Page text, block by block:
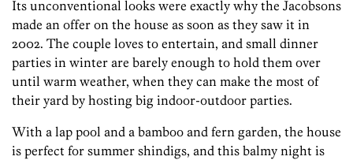
Its unconventional looks were exactly why the Jacobsons
made an offer on the house as soon as they saw it in
2002. The couple loves to entertain, and small dinner
parties in winter are barely enough to hold them over
until warm weather, when they can make the most of
their yard by hosting big indoor-outdoor parties.
With a lap pool and a bamboo and fern garden, the house
is perfect for summer shindigs, and this balmy night is